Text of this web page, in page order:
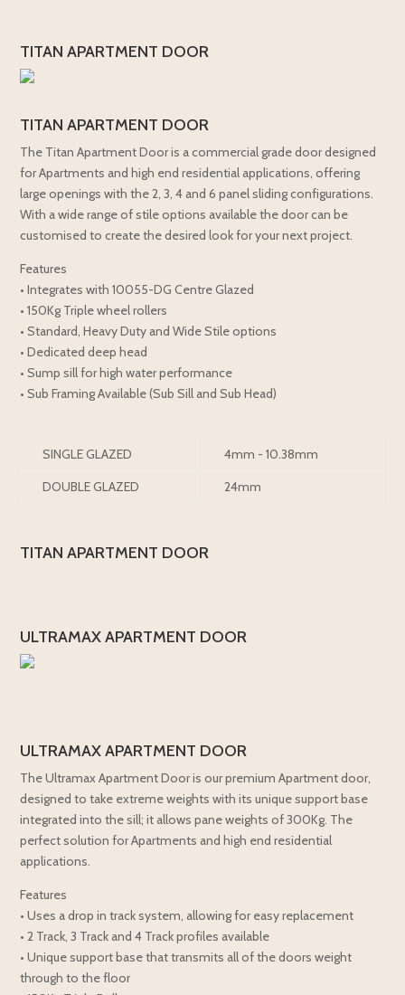
TITAN APARTMENT DOOR
TITAN APARTMENT DOOR
The Titan Apartment Door is a commercial grade door designed
for Apartments and high end residential applications, offering
large openings with the 2, 3, 4 and 6 panel sliding configurations.
With a wide range of stile options available the door can be
customised to create the desired look for your next project.
Features
• Integrates with 10055-DG Centre Glazed
• 150Kg Triple wheel rollers
• Standard, Heavy Duty and Wide Stile options
• Dedicated deep head
• Sump sill for high water performance
• Sub Framing Available (Sub Sill and Sub Head)
SINGLE GLAZED
4mm - 10.38mm
DOUBLE GLAZED
24mm
TITAN APARTMENT DOOR
ULTRAMAX APARTMENT DOOR
ULTRAMAX APARTMENT DOOR
The Ultramax Apartment Door is our premium Apartment door,
designed to take extreme weights with its unique support base
integrated into the sill; it allows pane weights of 300Kg. The
perfect solution for Apartments and high end residential
applications.
Features
• Uses a drop in track system, allowing for easy replacement
• 2 Track, 3 Track and 4 Track profiles available
• Unique support base that transmits all of the doors weight
through to the floor